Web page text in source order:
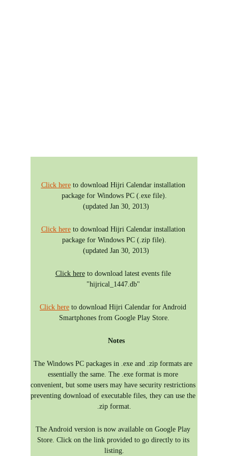
Click here to download Hijri Calendar installation
package for Windows PC (.exe file).
  (updated Jan 30, 2013)
Click here to download Hijri Calendar installation
package for Windows PC (.zip file).
  (updated Jan 30, 2013)
Click here to download latest events file
"hijrical_1447.db"
Click here to download Hijri Calendar for Android
Smartphones from Google Play Store.
Notes
The Windows PC packages in .exe and .zip formats are
essentially the same. The .exe format is more
convenient, but some users may have security restrictions
preventing download of executable files, they can use the
.zip format.
The Android version is now available on Google Play
Store. Click on the link provided to go directly to its
listing.